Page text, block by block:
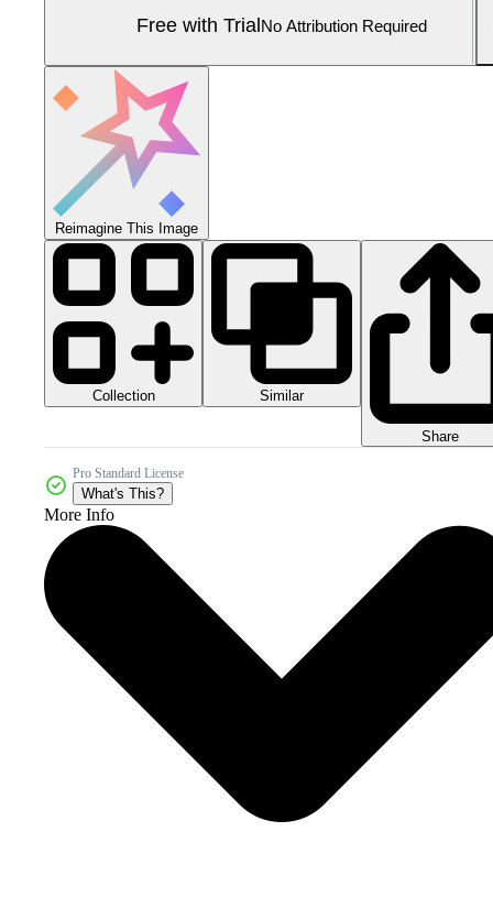
Free with Trial No Attribution Required
Reimagine This Image
Collection Similar
Share
Pro Standard License
What's This?
More Info